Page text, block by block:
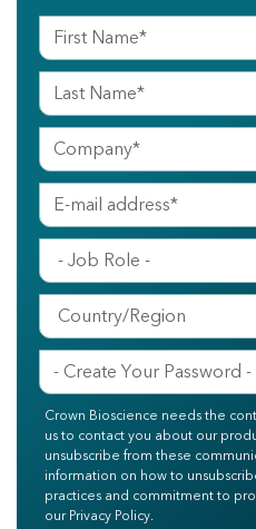
Crown Bioscience needs the
us to contact you about our
unsubscribe from these
information on how to
practices and commitment to
our Privacy Policy.